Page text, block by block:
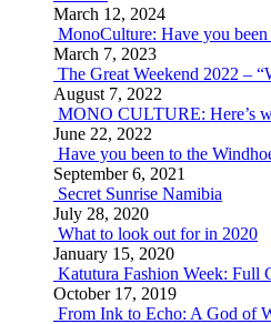
March 12, 2024
MonoCulture: Have you
March 7, 2023
The Great Weekend 2022 –
August 7, 2022
MONO CULTURE: Here’s
June 22, 2022
Have you been to the
September 6, 2021
Secret Sunrise Namibia
July 28, 2020
What to look out for in 2020
January 15, 2020
Katutura Fashion Week: Full
October 17, 2019
From Ink to Echo: A God of